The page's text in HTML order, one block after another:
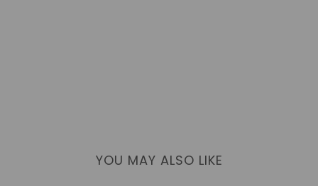
YOU MAY ALSO LIKE